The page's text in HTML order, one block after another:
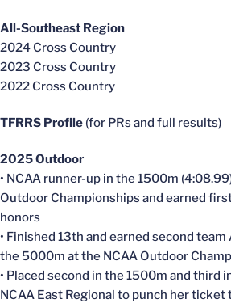
All-Southeast Region
2024 Cross Country
2023 Cross Country
2022 Cross Country
TFRRS Profile (for PRs and full results)
2025 Outdoor
• NCAA runner-up in the 1500m
Outdoor Championships and earned
honors
• Finished 13th and earned second
the 5000m at the NCAA Outdoor
• Placed second in the 1500m and third
NCAA East Regional to punch her